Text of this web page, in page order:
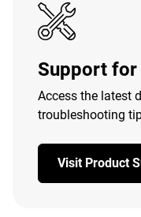
Support for
Access the latest
troubleshooting
Visit Product